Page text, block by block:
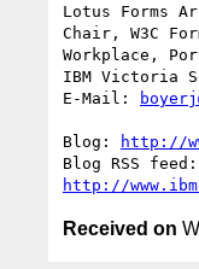
Lotus Forms
Chair, W3C
Workplace,
IBM Victoria
E-Mail:
Blog:
http://
http://
Received on